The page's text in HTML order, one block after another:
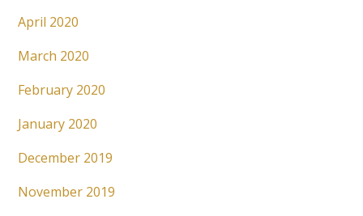
April 2020
March 2020
February 2020
January 2020
December 2019
November 2019